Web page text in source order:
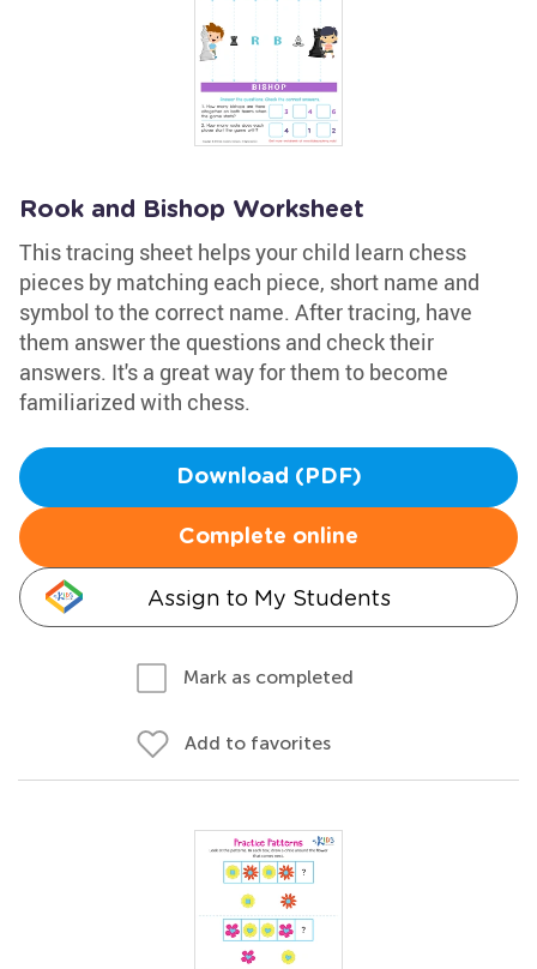
Rook and Bishop Worksheet
This tracing sheet helps your child learn chess
pieces by matching each piece, short name and
symbol to the correct name. After tracing, have
them answer the questions and check their
answers. It's a great way for them to become
familiarized with chess.
Download (PDF)
Complete online
Assign to My Students
Mark as completed
Add to favorites